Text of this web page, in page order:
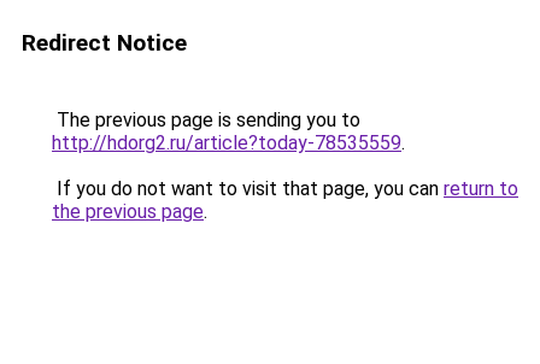
Redirect Notice
The previous page is sending you to
http://hdorg2.ru/article?today-78535559.
If you do not want to visit that page, you can return to
the previous page.